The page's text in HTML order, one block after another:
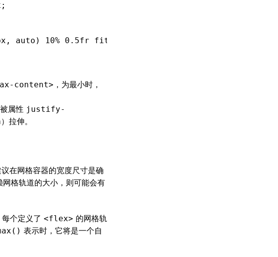
, auto) 10% 0 .5fr fit-content(400px);
content> ，为最小时，
属性 justify-
）拉伸。
在网格容器的宽度尺寸是确
格轨道的大小，则可能会有
个定义了 <flex> 的网格轨
表示时，它将是一个自